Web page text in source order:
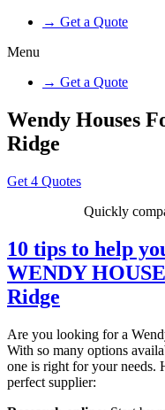
→ Get a Quote
Menu
→ Get a Quote
Wendy Houses
Ridge
Get 4 Quotes
Quickly
10 tips to help
WENDY
Ridge
Are you looking for a
With so many options
one is right for your needs.
perfect supplier: